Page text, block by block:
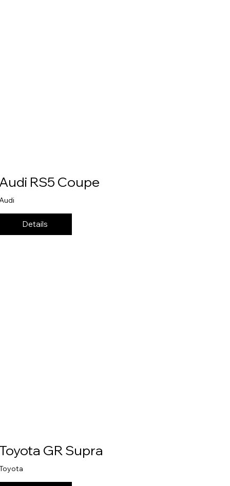
RS5 Coupe
Details
Toyota GR Supra